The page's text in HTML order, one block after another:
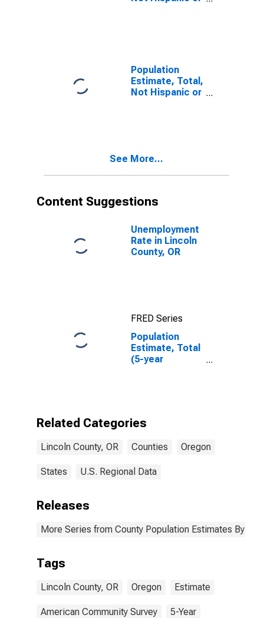
Population
Estimate, Total,
Not Hispanic or
year estimate)
See More...
Content Suggestions
Unemployment
Rate in Lincoln
County, OR
FRED Series
Population
Estimate, Total
(5-year
Related Categories
Lincoln County, OR Counties Oregon
States U.S. Regional Data
Releases
More Series from County Population Estimates By
Tags
Lincoln County, OR Oregon Estimate
American Community Survey 5-Year